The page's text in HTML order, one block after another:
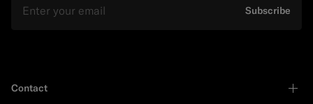
Subscribe
Contact